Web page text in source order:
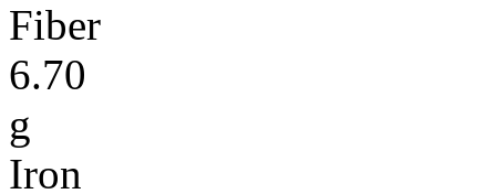
Fiber
6.70
g
Iron